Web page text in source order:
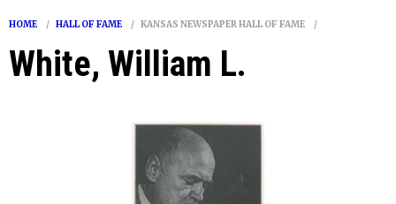
HOME HALL OF FAME KANSAS NEWSPAPER HALL OF FAME
White, William L.